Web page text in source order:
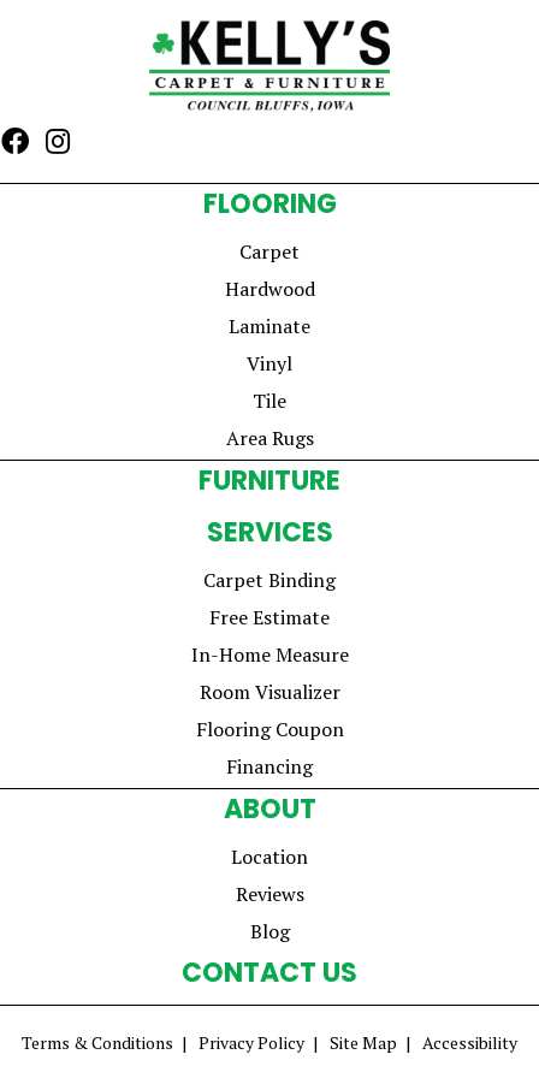
FLOORING
Carpet
Hardwood
Laminate
Vinyl
Tile
Area Rugs
FURNITURE
SERVICES
Carpet Binding
Free Estimate
In-Home Measure
Room Visualizer
Flooring Coupon
Financing
ABOUT
Location
Reviews
Blog
CONTACT US
Terms & Conditions Privacy Policy Site Map Accessibility